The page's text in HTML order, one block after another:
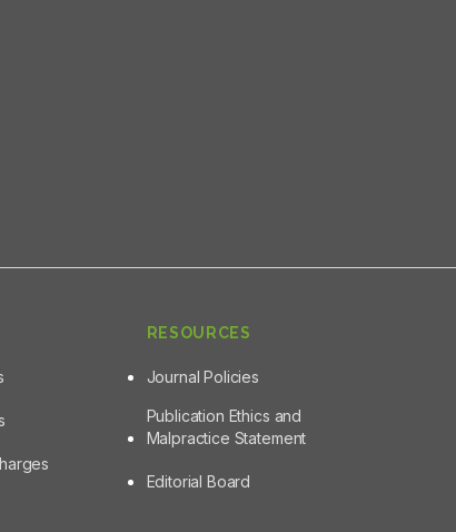
RESOURCES
Journal Policies
Publication Ethics and
Malpractice Statement
Editorial Board